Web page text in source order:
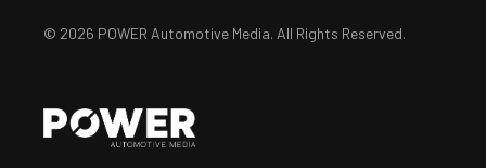
© 2026 POWER Automotive Media. All Rights Reserved.